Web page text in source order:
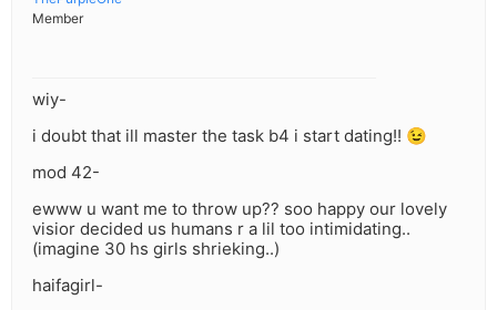
Member
wiy-
i doubt that ill master the task b4 i start dating!! 😉
mod 42-
ewww u want me to throw up?? soo happy our lovely
visior decided us humans r a lil too intimidating..
(imagine 30 hs girls shrieking..)
haifagirl-